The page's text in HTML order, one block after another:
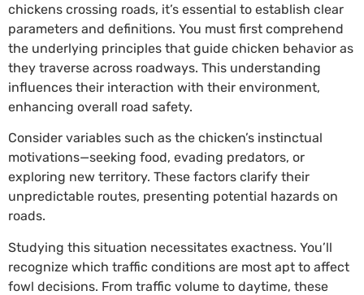
chickens crossing roads, it’s essential to establish clear
parameters and definitions. You must first comprehend
the underlying principles that guide chicken behavior as
they traverse across roadways. This understanding
influences their interaction with their environment,
enhancing overall road safety.
Consider variables such as the chicken’s instinctual
motivations—seeking food, evading predators, or
exploring new territory. These factors clarify their
unpredictable routes, presenting potential hazards on
roads.
Studying this situation necessitates exactness. You’ll
recognize which traffic conditions are most apt to affect
fowl decisions. From traffic volume to daytime, these